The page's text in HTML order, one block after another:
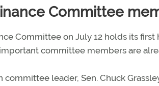
Committee
Committee on July 12 holds its
important committee members are
committee leader, Sen. Chuck